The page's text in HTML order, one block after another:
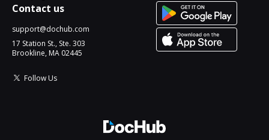
Contact us
support@dochub.com
17 Station St., Ste. 303
Brookline, MA 02445
Follow Us